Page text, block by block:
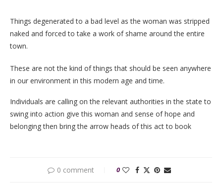
Things degenerated to a bad level as the woman was stripped
naked and forced to take a work of shame around the entire
town.
These are not the kind of things that should be seen anywhere
in our environment in this modern age and time.
Individuals are calling on the relevant authorities in the state to
swing into action give this woman and sense of hope and
belonging then bring the arrow heads of this act to book
0 comment 0